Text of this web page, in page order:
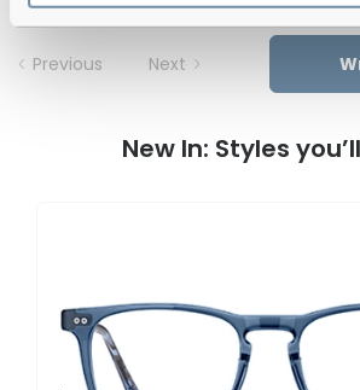
Previous Next
New In: Styles